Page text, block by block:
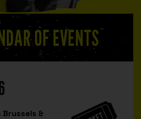
OF EVENTS
Brussels &